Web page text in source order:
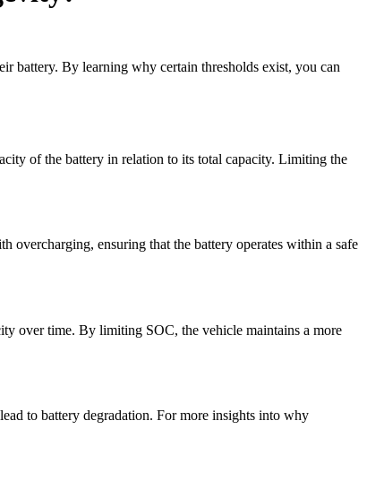
battery. By learning why certain thresholds exist, you can
of the battery in relation to its total capacity. Limiting the
overcharging, ensuring that the battery operates within a safe
over time. By limiting SOC, the vehicle maintains a more
to battery degradation. For more insights into why